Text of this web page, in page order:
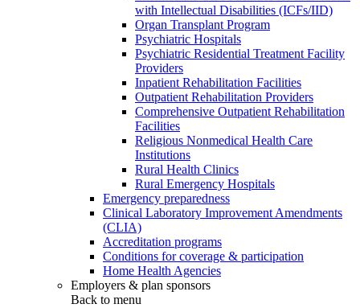
with Intellectual Disabilities (ICFs/IID)
Organ Transplant Program
Psychiatric Hospitals
Psychiatric Residential Treatment Facility
Providers
Inpatient Rehabilitation Facilities
Outpatient Rehabilitation Providers
Comprehensive Outpatient Rehabilitation
Facilities
Religious Nonmedical Health Care
Institutions
Rural Health Clinics
Rural Emergency Hospitals
Emergency preparedness
Clinical Laboratory Improvement Amendments
(CLIA)
Accreditation programs
Conditions for coverage & participation
Home Health Agencies
Employers & plan sponsors
Back to menu